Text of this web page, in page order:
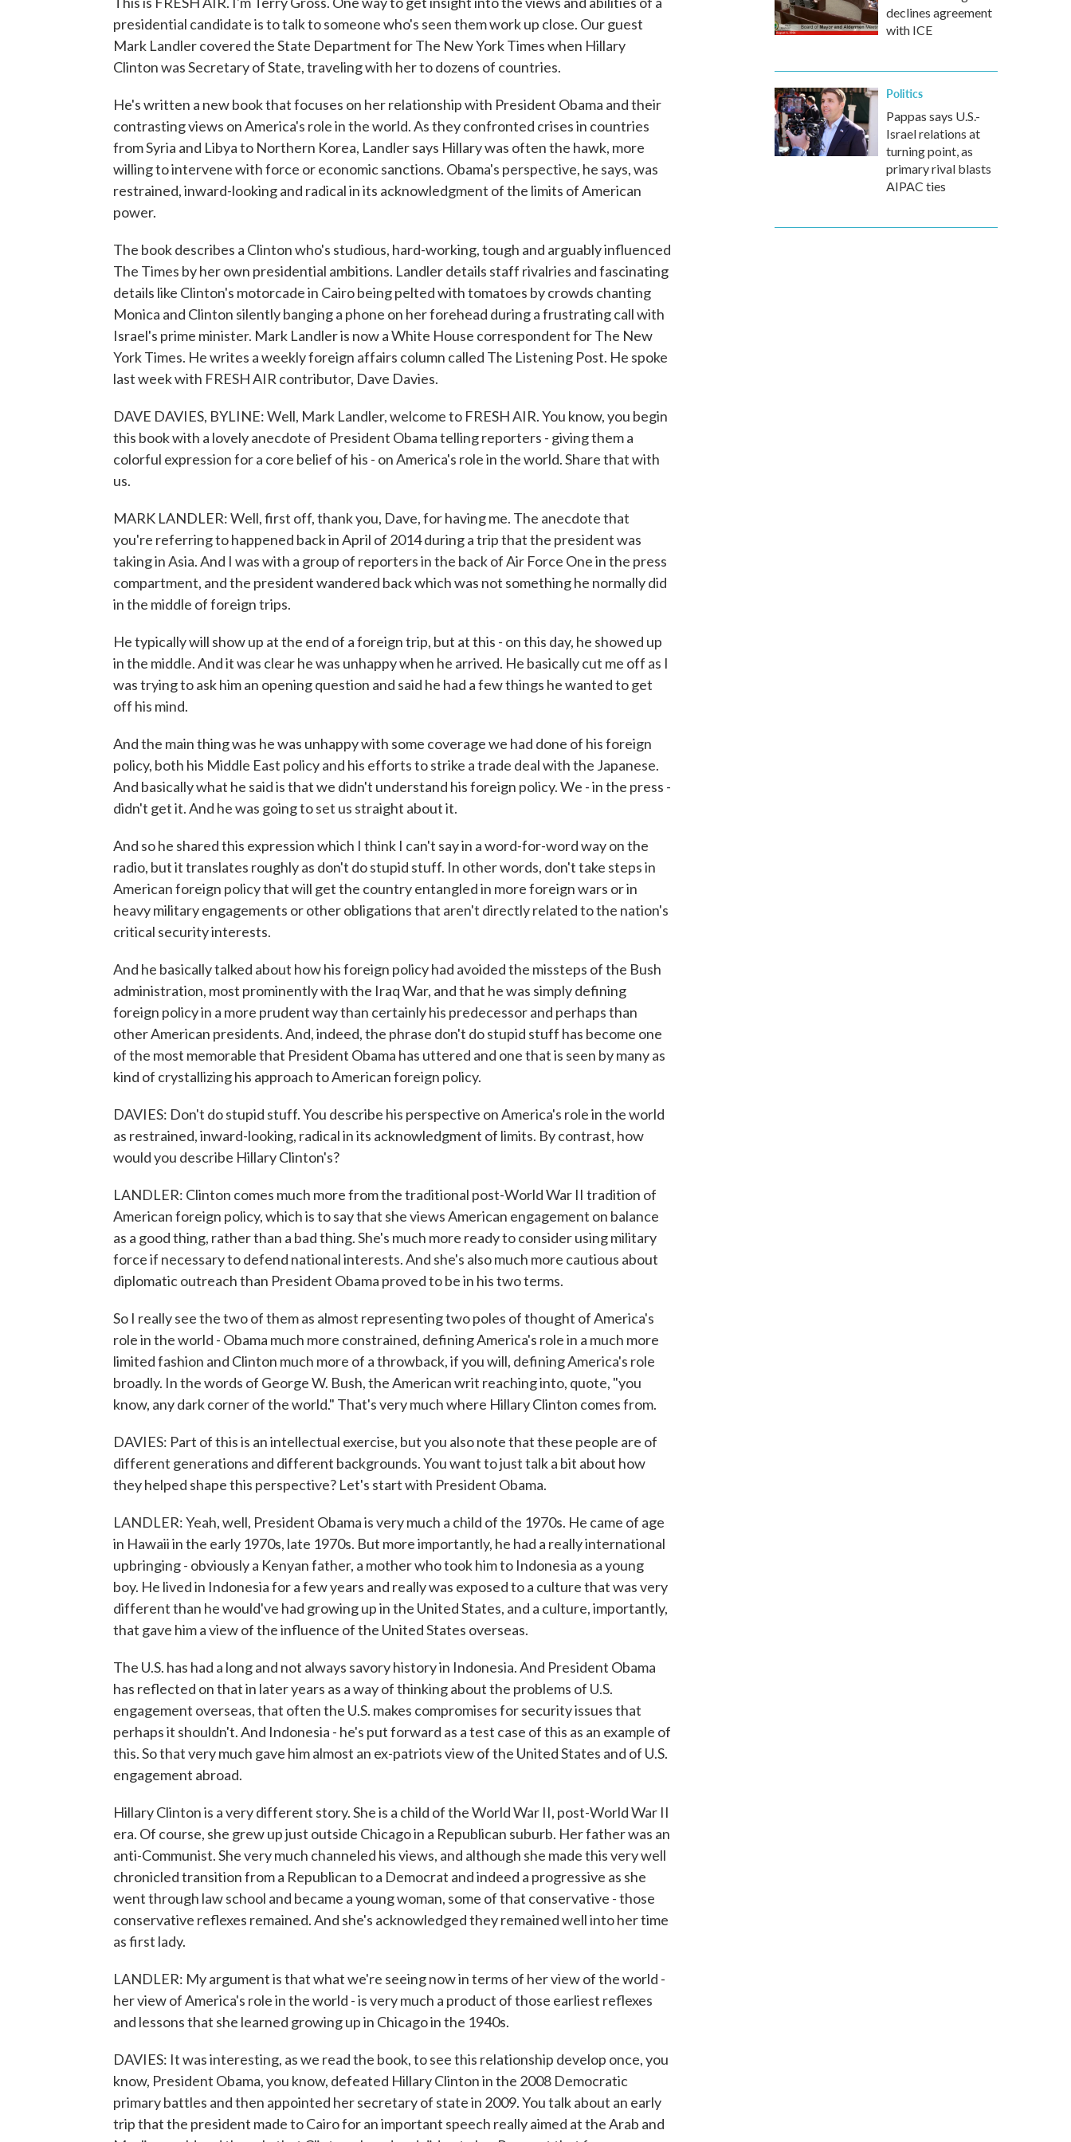
presidential candidate is to talk to someone who's seen them work up close. Our guest
Mark Landler covered the State Department for The New York Times when Hillary
Clinton was Secretary of State, traveling with her to dozens of countries.
He's written a new book that focuses on her relationship with President Obama and their
contrasting views on America's role in the world. As they confronted crises in countries
from Syria and Libya to Northern Korea, Landler says Hillary was often the hawk, more
willing to intervene with force or economic sanctions. Obama's perspective, he says, was
restrained, inward-looking and radical in its acknowledgment of the limits of American
power.
The book describes a Clinton who's studious, hard-working, tough and arguably influenced
The Times by her own presidential ambitions. Landler details staff rivalries and fascinating
details like Clinton's motorcade in Cairo being pelted with tomatoes by crowds chanting
Monica and Clinton silently banging a phone on her forehead during a frustrating call with
Israel's prime minister. Mark Landler is now a White House correspondent for The New
York Times. He writes a weekly foreign affairs column called The Listening Post. He spoke
last week with FRESH AIR contributor, Dave Davies.
DAVE DAVIES, BYLINE: Well, Mark Landler, welcome to FRESH AIR. You know, you begin
this book with a lovely anecdote of President Obama telling reporters - giving them a
colorful expression for a core belief of his - on America's role in the world. Share that with
us.
MARK LANDLER: Well, first off, thank you, Dave, for having me. The anecdote that
you're referring to happened back in April of 2014 during a trip that the president was
taking in Asia. And I was with a group of reporters in the back of Air Force One in the press
compartment, and the president wandered back which was not something he normally did
in the middle of foreign trips.
He typically will show up at the end of a foreign trip, but at this - on this day, he showed up
in the middle. And it was clear he was unhappy when he arrived. He basically cut me off as I
was trying to ask him an opening question and said he had a few things he wanted to get
off his mind.
And the main thing was he was unhappy with some coverage we had done of his foreign
policy, both his Middle East policy and his efforts to strike a trade deal with the Japanese.
And basically what he said is that we didn't understand his foreign policy. We - in the press -
didn't get it. And he was going to set us straight about it.
And so he shared this expression which I think I can't say in a word-for-word way on the
radio, but it translates roughly as don't do stupid stuff. In other words, don't take steps in
American foreign policy that will get the country entangled in more foreign wars or in
heavy military engagements or other obligations that aren't directly related to the nation's
critical security interests.
And he basically talked about how his foreign policy had avoided the missteps of the Bush
administration, most prominently with the Iraq War, and that he was simply defining
foreign policy in a more prudent way than certainly his predecessor and perhaps than
other American presidents. And, indeed, the phrase don't do stupid stuff has become one
of the most memorable that President Obama has uttered and one that is seen by many as
kind of crystallizing his approach to American foreign policy.
DAVIES: Don't do stupid stuff. You describe his perspective on America's role in the world
as restrained, inward-looking, radical in its acknowledgment of limits. By contrast, how
would you describe Hillary Clinton's?
LANDLER: Clinton comes much more from the traditional post-World War II tradition of
American foreign policy, which is to say that she views American engagement on balance
as a good thing, rather than a bad thing. She's much more ready to consider using military
force if necessary to defend national interests. And she's also much more cautious about
diplomatic outreach than President Obama proved to be in his two terms.
So I really see the two of them as almost representing two poles of thought of America's
role in the world - Obama much more constrained, defining America's role in a much more
limited fashion and Clinton much more of a throwback, if you will, defining America's role
broadly. In the words of George W. Bush, the American writ reaching into, quote, "you
know, any dark corner of the world." That's very much where Hillary Clinton comes from.
DAVIES: Part of this is an intellectual exercise, but you also note that these people are of
different generations and different backgrounds. You want to just talk a bit about how
they helped shape this perspective? Let's start with President Obama.
LANDLER: Yeah, well, President Obama is very much a child of the 1970s. He came of age
in Hawaii in the early 1970s, late 1970s. But more importantly, he had a really international
upbringing - obviously a Kenyan father, a mother who took him to Indonesia as a young
boy. He lived in Indonesia for a few years and really was exposed to a culture that was very
different than he would've had growing up in the United States, and a culture, importantly,
that gave him a view of the influence of the United States overseas.
The U.S. has had a long and not always savory history in Indonesia. And President Obama
has reflected on that in later years as a way of thinking about the problems of U.S.
engagement overseas, that often the U.S. makes compromises for security issues that
perhaps it shouldn't. And Indonesia - he's put forward as a test case of this as an example of
this. So that very much gave him almost an ex-patriots view of the United States and of U.S.
engagement abroad.
Hillary Clinton is a very different story. She is a child of the World War II, post-World War II
era. Of course, she grew up just outside Chicago in a Republican suburb. Her father was an
anti-Communist. She very much channeled his views, and although she made this very well
chronicled transition from a Republican to a Democrat and indeed a progressive as she
went through law school and became a young woman, some of that conservative - those
conservative reflexes remained. And she's acknowledged they remained well into her time
as first lady.
LANDLER: My argument is that what we're seeing now in terms of her view of the world -
her view of America's role in the world - is very much a product of those earliest reflexes
and lessons that she learned growing up in Chicago in the 1940s.
DAVIES: It was interesting, as we read the book, to see this relationship develop once, you
know, President Obama, you know, defeated Hillary Clinton in the 2008 Democratic
primary battles and then appointed her secretary of state in 2009. You talk about an early
trip that the president made to Cairo for an important speech really aimed at the Arab and
declines agreement
with ICE
Politics
Pappas says U.S.-
Israel relations at
turning point, as
primary rival blasts
AIPAC ties